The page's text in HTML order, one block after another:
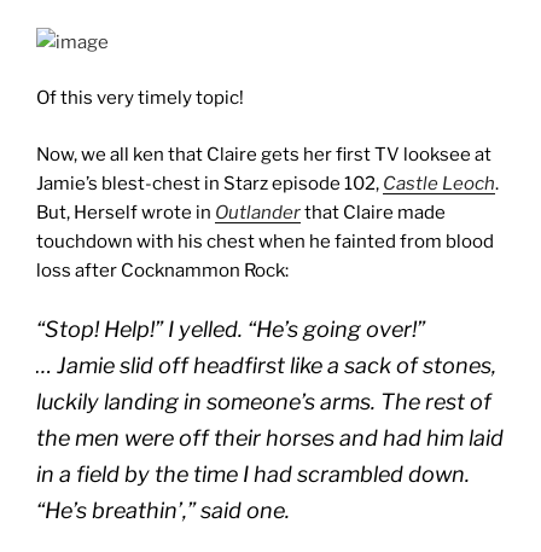
Of this very timely topic!
Now, we all ken that Claire gets her first TV looksee at
Jamie’s blest-chest in Starz episode 102, Castle Leoch.
But, Herself wrote in Outlanderthat Claire made
touchdown with his chest when he fainted from blood
loss after Cocknammon Rock:
“Stop! Help!” I yelled. “He’s going over!”
… Jamie slid off headfirst like a sack of stones,
luckily landing in someone’s arms. The rest of
the men were off their horses and had him laid
in a field by the time I had scrambled down.
“He’s breathin’,” said one.